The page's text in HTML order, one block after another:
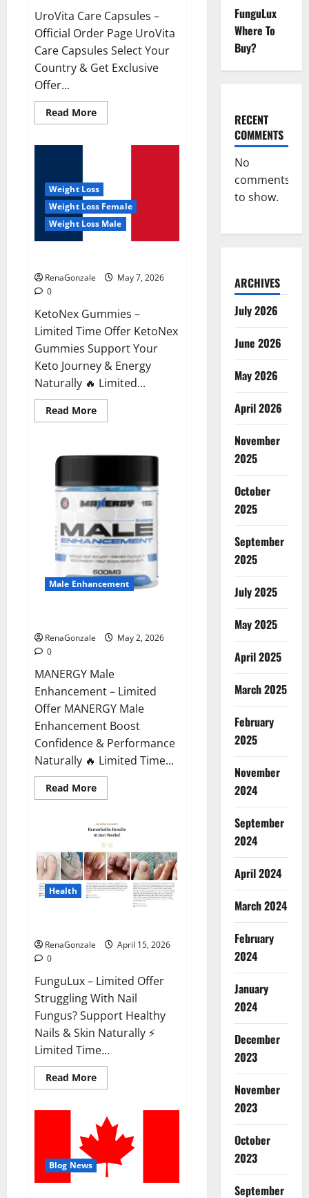
UroVita Care Capsules –
Official Order Page UroVita
Care Capsules Select Your
Country & Get Exclusive
Offer...
Read MoreRead
more
Weight Loss
Weight Loss Female
Weight Loss Male
RenaGonzale
May 7, 2026
0
KetoNex Gummies –
Limited Time Offer KetoNex
Gummies Support Your
Keto Journey & Energy
Naturally 🔥 Limited...
Read MoreRead
more
Male Enhancement
RenaGonzale
May 2, 2026
0
MANERGY Male
Enhancement – Limited
Offer MANERGY Male
Enhancement Boost
Confidence & Performance
Naturally 🔥 Limited Time...
Read MoreRead
more
Male
Enhancement?
Health
RenaGonzale
April 15, 2026
0
FunguLux – Limited Offer
Struggling With Nail
Fungus? Support Healthy
Nails & Skin Naturally ⚡
Limited Time...
Read MoreRead
more
Where
To
Buy?
Blog News
FunguLux
Where To
Buy?
RECENT
COMMENTS
No
comments
to show.
ARCHIVES
July 2026
June 2026
May 2026
April 2026
November
2025
October
2025
September
2025
July 2025
May 2025
April 2025
March 2025
February
2025
November
2024
September
2024
April 2024
March 2024
February
2024
January
2024
December
2023
November
2023
October
2023
September